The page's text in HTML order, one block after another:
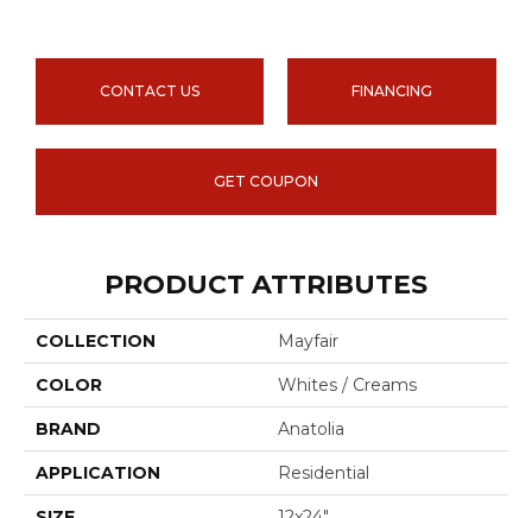
CONTACT US FINANCING
GET COUPON
PRODUCT ATTRIBUTES
COLLECTION Mayfair
COLOR Whites / Creams
BRAND Anatolia
APPLICATION Residential